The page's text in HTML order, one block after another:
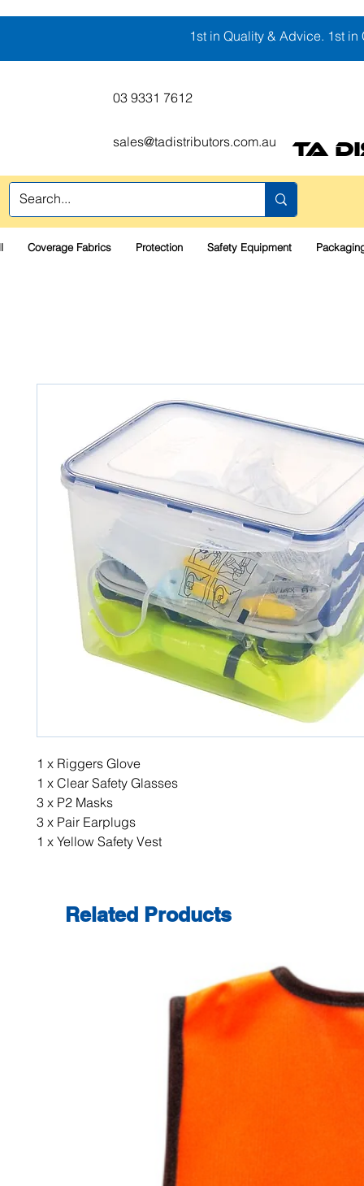
1st in Quality & Advice. 1st
03 9331 7612
sales@tadistributors.com.au TA
Coverage Fabrics Protection Safety Equipment
1 x Riggers Glove
1 x Clear Safety Glasses
3 x P2 Masks
3 x Pair Earplugs
1 x Yellow Safety Vest
Related Products